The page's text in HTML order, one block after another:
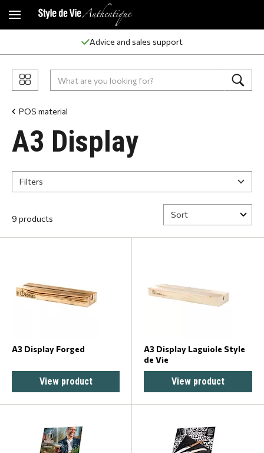
Advice and sales support
POS material
A3 Display
Filters
9 products
A3 Display Forged
View product
A3 Display Laguiole Style
de Vie
View product